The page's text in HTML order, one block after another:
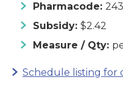
Pharmacode:
Subsidy: $2.42
Measure / Qty:
Schedule listing for